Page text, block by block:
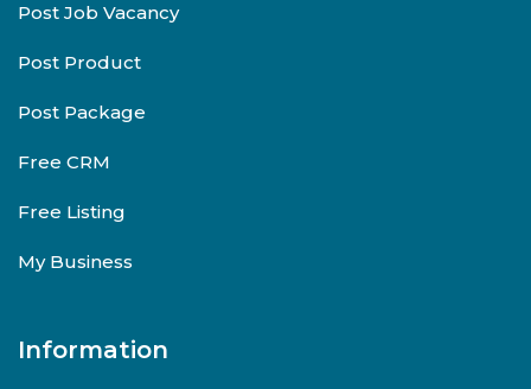
Post Job Vacancy
Post Product
Post Package
Free CRM
Free Listing
My Business
Information